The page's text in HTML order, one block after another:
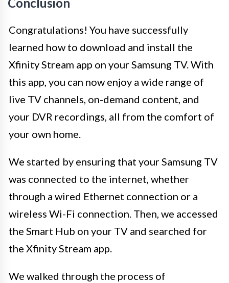
Congratulations! You have successfully
learned how to download and install the
Xfinity Stream app on your Samsung TV. With
this app, you can now enjoy a wide range of
live TV channels, on-demand content, and
your DVR recordings, all from the comfort of
your own home.
We started by ensuring that your Samsung TV
was connected to the internet, whether
through a wired Ethernet connection or a
wireless Wi-Fi connection. Then, we accessed
the Smart Hub on your TV and searched for
the Xfinity Stream app.
We walked through the process of